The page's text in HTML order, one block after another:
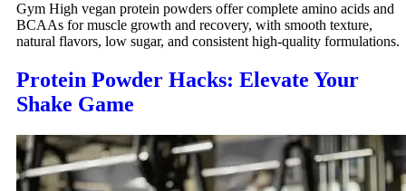
Gym High vegan protein powders offer complete amino acids and
BCAAs for muscle growth and recovery, with smooth texture,
natural flavors, low sugar, and consistent high-quality formulations.
Protein Powder Hacks: Elevate Your
Shake Game